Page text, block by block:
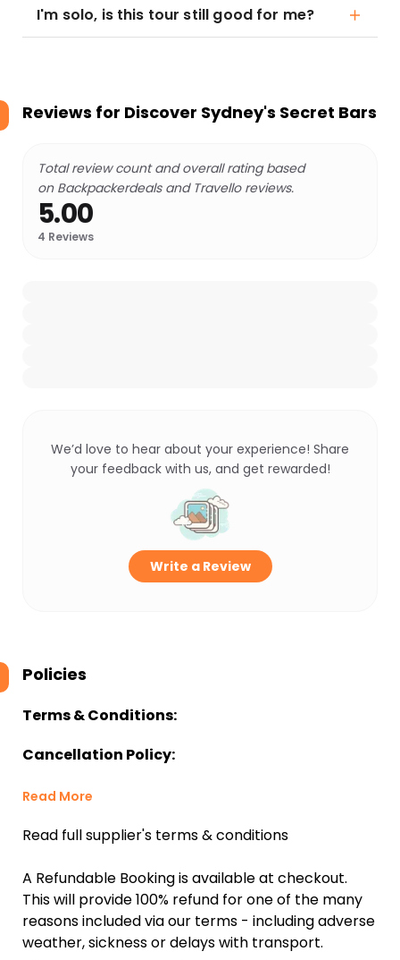
I'm solo, is this tour still good for me?
Reviews for Discover Sydney's Secret Bars
Total review count and overall rating based
on Backpackerdeals and Travello reviews.
5.00
4 Reviews
We’d love to hear about your experience! Share
your feedback with us, and get rewarded!
Write a Review
Policies
Terms & Conditions:
Cancellation Policy:
Read More
Read full supplier's terms & conditions
A Refundable Booking is available at checkout.
This will provide 100% refund for one of the many
reasons included via our terms - including adverse
weather, sickness or delays with transport.